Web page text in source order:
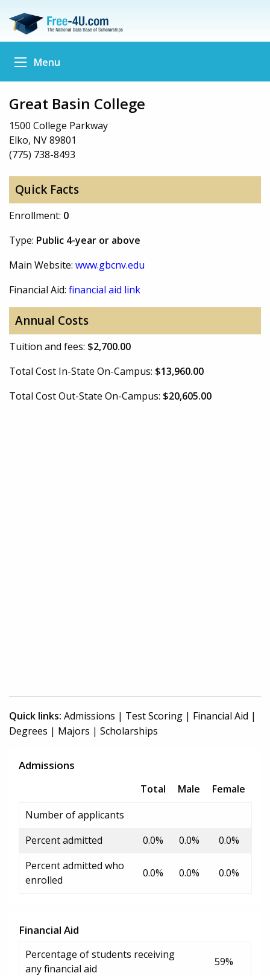
Menu
Great Basin College
1500 College Parkway
Elko, NV 89801
(775) 738-8493
Quick Facts
Enrollment: 0
Type: Public 4-year or above
Main Website: www.gbcnv.edu
Financial Aid: financial aid link
Annual Costs
Tuition and fees: $2,700.00
Total Cost In-State On-Campus: $13,960.00
Total Cost Out-State On-Campus: $20,605.00
Quick links: Admissions | Test Scoring | Financial Aid |
Degrees | Majors | Scholarships
Admissions
Total Male
Female
Number of applicants
Percent admitted
0.0% 0.0%
0.0%
Percent admitted who
enrolled
0.0% 0.0% 0.0%
Financial Aid
Percentage of students receiving
any financial aid
59%